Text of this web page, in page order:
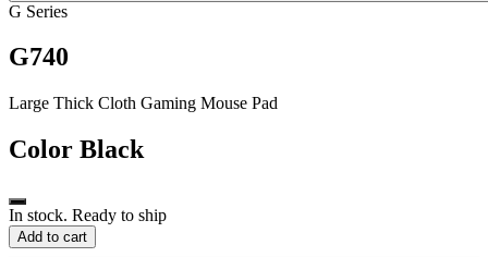
G Series
G740
Large Thick Cloth Gaming Mouse Pad
Color Black
In stock. Ready to ship
Add to cart